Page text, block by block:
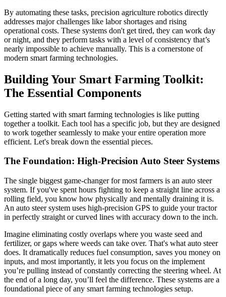
By automating these tasks, precision agriculture robotics directly
addresses major challenges like labor shortages and rising
operational costs. These systems don't get tired, they can work day
or night, and they perform tasks with a level of consistency that’s
nearly impossible to achieve manually. This is a cornerstone of
modern smart farming technologies.
Building Your Smart Farming Toolkit:
The Essential Components
Getting started with smart farming technologies is like putting
together a toolkit. Each tool has a specific job, but they are designed
to work together seamlessly to make your entire operation more
efficient. Let's break down the essential pieces.
The Foundation: High-Precision Auto Steer Systems
The single biggest game-changer for most farmers is an auto steer
system. If you've spent hours fighting to keep a straight line across a
rolling field, you know how physically and mentally draining it is.
An auto steer system uses high-precision GPS to guide your tractor
in perfectly straight or curved lines with accuracy down to the inch.
Imagine eliminating costly overlaps where you waste seed and
fertilizer, or gaps where weeds can take over. That's what auto steer
does. It dramatically reduces fuel consumption, saves you money on
inputs, and most importantly, it lets you focus on the implement
you’re pulling instead of constantly correcting the steering wheel. At
the end of a long day, you’ll feel the difference. These systems are a
foundational piece of any smart farming technologies setup.